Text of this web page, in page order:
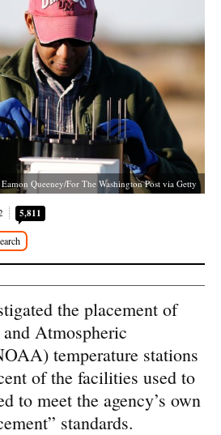
Eamon Queeney/For The Washington Post via Getty
5,811
the placement of
Atmospheric
temperature stations
of the facilities used to
to meet the agency’s own
standards.